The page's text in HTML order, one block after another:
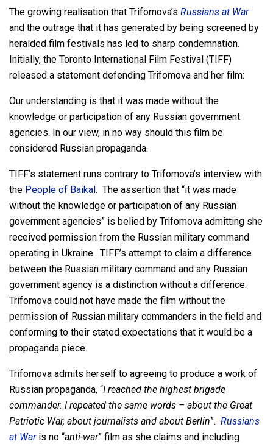
The growing realisation that Trifomova’s Russians at War
and the outrage that it has generated by being screened by
heralded film festivals has led to sharp condemnation.
Initially, the Toronto International Film Festival (TIFF)
released a statement defending Trifomova and her film:
Our understanding is that it was made without the
knowledge or participation of any Russian government
agencies. In our view, in no way should this film be
considered Russian propaganda.
TIFF’s statement runs contrary to Trifomova’s interview with
the People of Baikal. The assertion that “it was made
without the knowledge or participation of any Russian
government agencies” is belied by Trifomova admitting she
received permission from the Russian military command
operating in Ukraine. TIFF’s attempt to claim a difference
between the Russian military command and any Russian
government agency is a distinction without a difference.
Trifomova could not have made the film without the
permission of Russian military commanders in the field and
conforming to their stated expectations that it would be a
propaganda piece.
Trifomova admits herself to agreeing to produce a work of
Russian propaganda, “I reached the highest brigade
commander. I repeated the same words – about the Great
Patriotic War, about journalists and about Berlin”. Russians
at War is no “anti-war” film as she claims and including